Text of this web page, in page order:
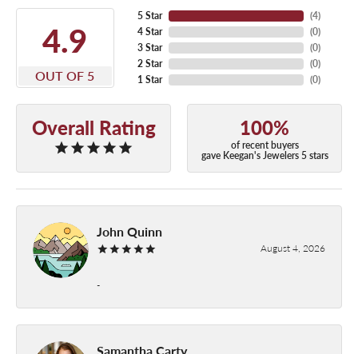
4.9
OUT OF 5
5 Star
4 Star
3 Star
2 Star
1 Star
(4)
(0)
(0)
(0)
(0)
Overall Rating 100%
of recent buyers
gave Keegan's Jewelers 5 stars
John Quinn
August 4, 2026
-
Samantha Carty